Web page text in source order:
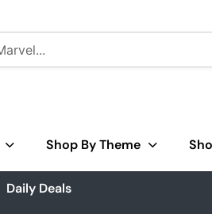
Shop By Theme
Daily Deals